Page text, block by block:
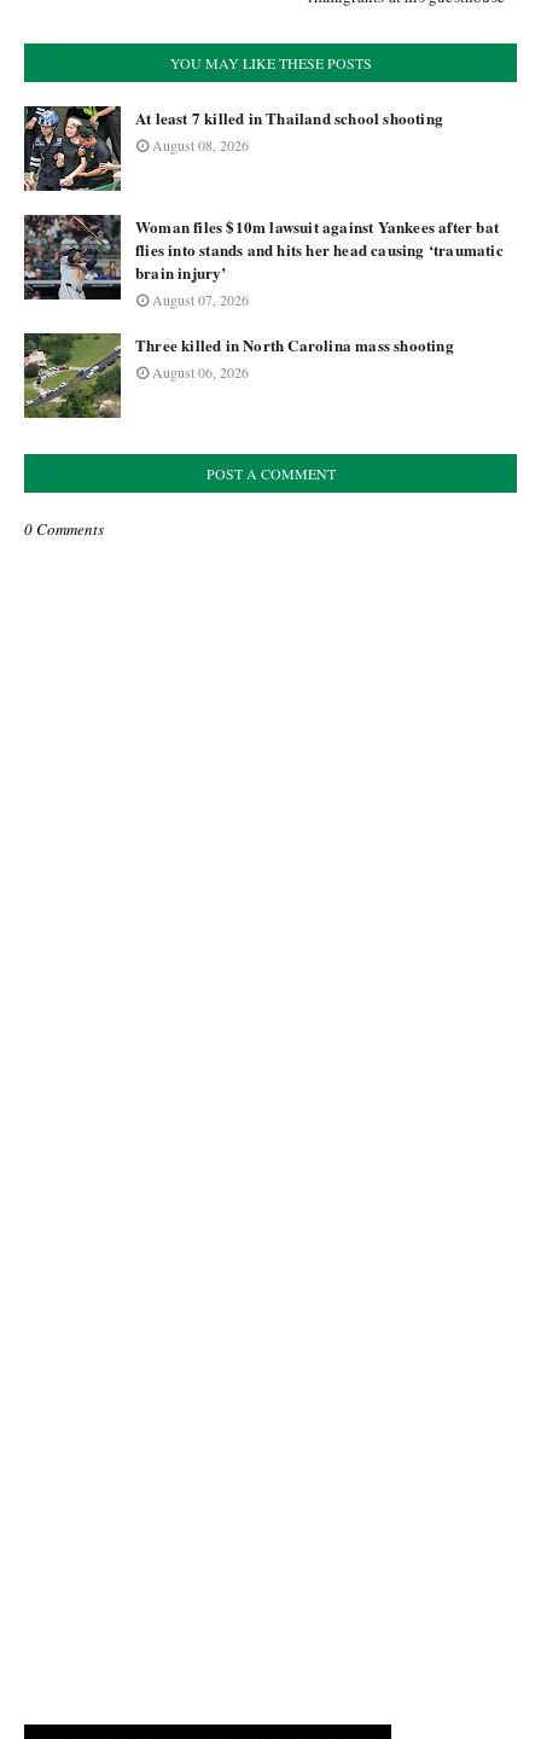
YOU MAY LIKE THESE POSTS
At least 7 killed in Thailand school shooting
August 08, 2026
Woman files $10m lawsuit against Yankees after bat
flies into stands and hits her head causing ‘traumatic
brain injury’
August 07, 2026
Three killed in North Carolina mass shooting
August 06, 2026
POST A COMMENT
0 Comments